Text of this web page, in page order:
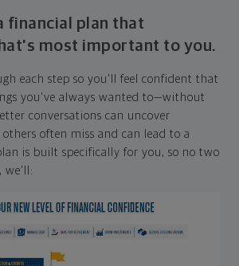
financial plan that
most important to you.
each step so you'll feel confident that
you've always wanted to—without
conversations can uncover
often miss and can lead to a
is built specifically for you, so no two
we'll: